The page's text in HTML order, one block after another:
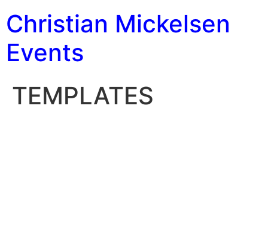
Christian Mickelsen
Events
TEMPLATES